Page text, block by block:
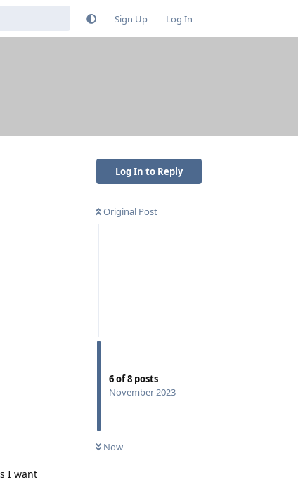
Sign Up Log In
Log In to Reply
Original Post
6of8 posts
November 2023
Now
I want